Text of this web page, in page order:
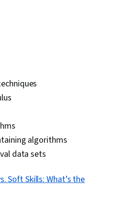
algorithms
data sets
Soft Skills: What’s the